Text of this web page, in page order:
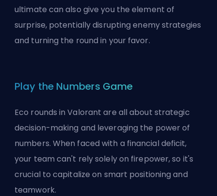
ultimate can also give you the element of
surprise, potentially disrupting enemy strategies
and turning the round in your favor.
Play the Numbers Game
Eco rounds in Valorant are all about strategic
decision-making and leveraging the power of
numbers. When faced with a financial deficit,
your team can't rely solely on firepower, so it's
crucial to capitalize on smart positioning and
teamwork.